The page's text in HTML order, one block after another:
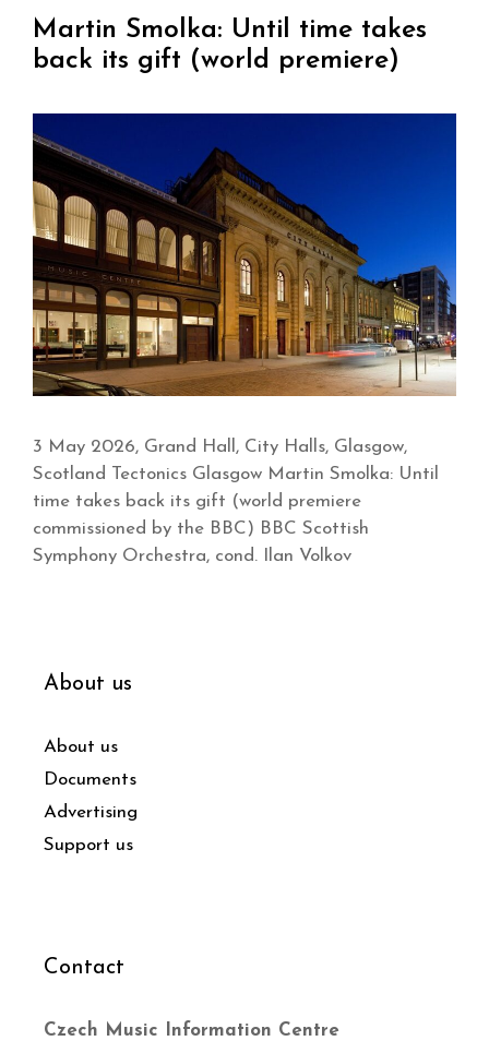
Martin Smolka: Until time takes
back its gift (world premiere)
3 May 2026, Grand Hall, City Halls, Glasgow,
Scotland Tectonics Glasgow Martin Smolka: Until
time takes back its gift (world premiere
commissioned by the BBC) BBC Scottish
Symphony Orchestra, cond. Ilan Volkov
About us
About us
Documents
Advertising
Support us
Contact
Czech Music Information Centre